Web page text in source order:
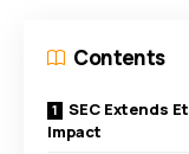
Contents
SEC Extends
Impact